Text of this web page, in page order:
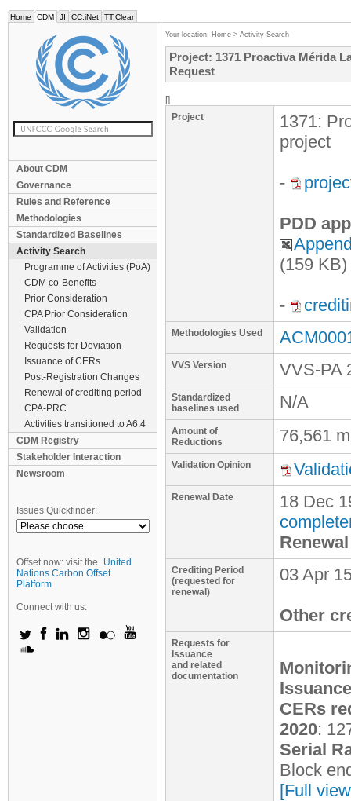
Home CDM JI CC:iNet TT:Clear
About CDM
Governance
Rules and Reference
Methodologies
Standardized Baselines
Activity Search
Programme of Activities (PoA)
CDM co-Benefits
Prior Consideration
CPA Prior Consideration
Validation
Requests for Deviation
Issuance of CERs
Post-Registration Changes
Renewal of crediting period
CPA-PRC
Activities transitioned to A6.4
CDM Registry
Stakeholder Interaction
Newsroom
Issues Quickfinder:
Offset now: visit the
United
Nations Carbon Offset
Platform
Connect with us:
Your location: Home > Activity Search
Project: 1371 Proactiva Mérida
Request
[]
Project
1371:
project
-
PDD
(159 KB)
-
Methodologies Used
VVS Version VVS-PA
Standardized
baselines used
N/A
Amount of
Reductions
76,561
Validation Opinion
Renewal Date
18 Dec
Crediting Period
(requested for
renewal)
03 Apr
Other
Requests for
Issuance
and related
documentation
CERs
2020:
Serial
Block
[Full